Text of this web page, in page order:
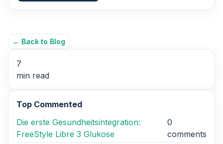
← Back to Blog
7
min read
Top Commented
Die erste Gesundheitsintegration:
FreeStyle Libre 3 Glukose
0
comments